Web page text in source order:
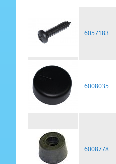
6057183
6008035
6008778